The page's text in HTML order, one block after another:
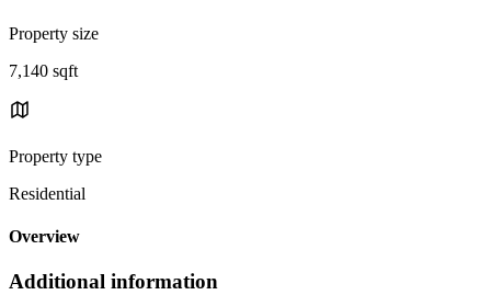
Property size
7,140 sqft
Property type
Residential
Overview
Additional information